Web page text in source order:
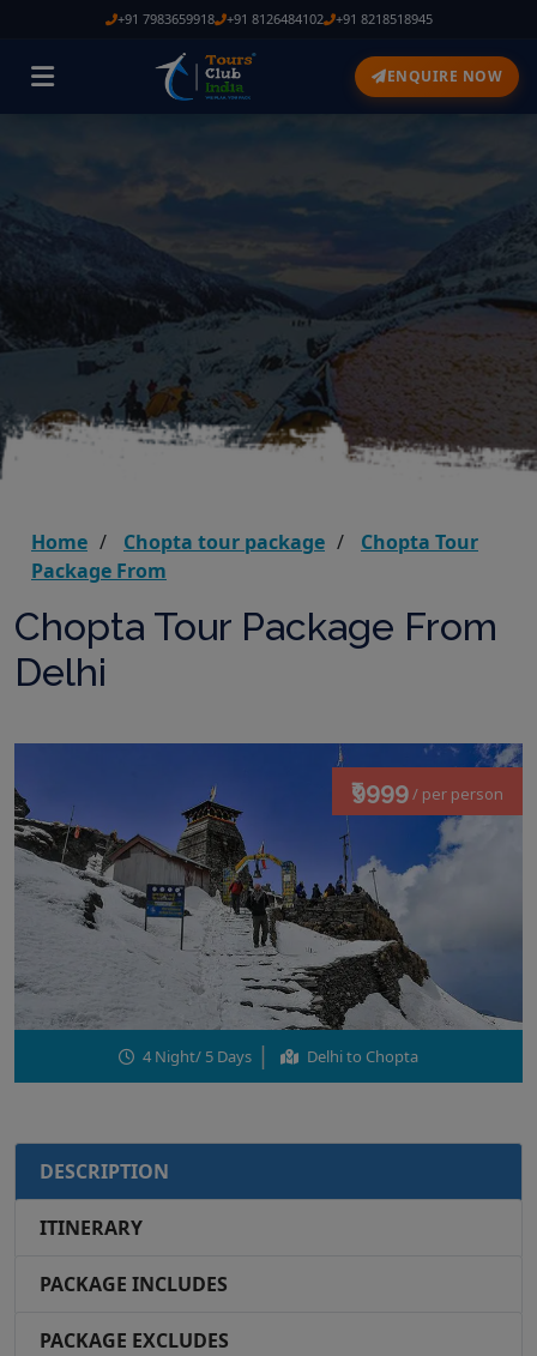
+91 7983659918 +91 8126484102 +91 8218518945
ENQUIRE NOW
Home Chopta tour package
Chopta Tour
Package From
Chopta Tour Package From
Delhi
4 Night/ 5 Days Delhi to Chopta
₹9999/ per person
DESCRIPTION
ITINERARY
PACKAGE INCLUDES
PACKAGE EXCLUDES